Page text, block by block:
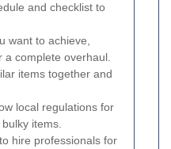
and checklist to
want to achieve,
complete overhaul.
items together and
local regulations for
items.
hire professionals for